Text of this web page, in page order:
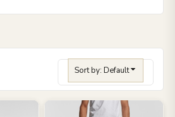
Sort by: Default